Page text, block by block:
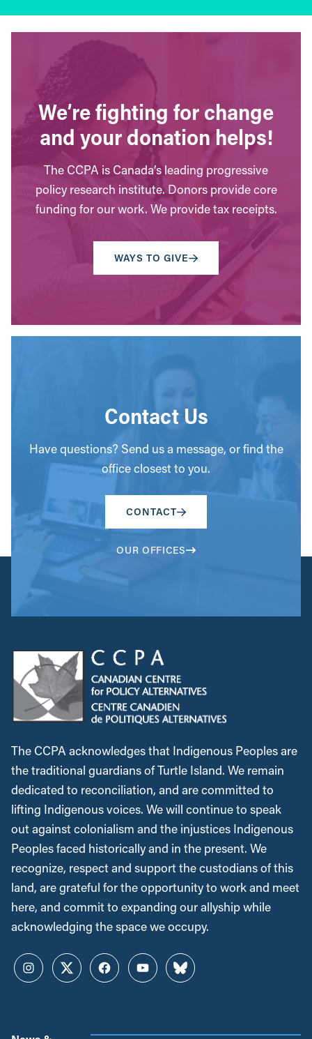
We’re fighting for change
and your donation helps!
The CCPA is Canada’s leading progressive
policy research institute. Donors provide core
funding for our work. We provide tax receipts.
WAYS TO GIVE
Contact Us
Have questions? Send us a message, or find the
office closest to you.
CONTACT
OUR OFFICES
The CCPA acknowledges that Indigenous Peoples are
the traditional guardians of Turtle Island. We remain
dedicated to reconciliation, and are committed to
lifting Indigenous voices. We will continue to speak
out against colonialism and the injustices Indigenous
Peoples faced historically and in the present. We
recognize, respect and support the custodians of this
land, are grateful for the opportunity to work and meet
here, and commit to expanding our allyship while
acknowledging the space we occupy.
InstagramTwitterFacebookYouTubeBluesky